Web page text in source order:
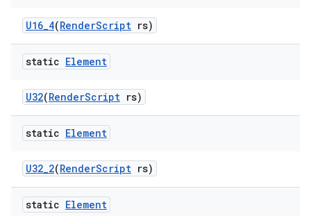
U16_4(RenderScript rs)
static Element
U32(RenderScript rs)
static Element
U32_2(RenderScript rs)
static Element